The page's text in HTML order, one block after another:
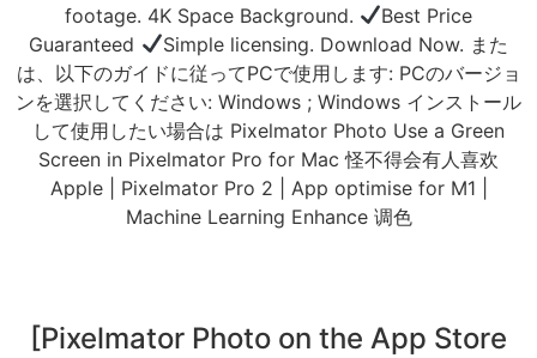
footage. 4K Space Background.
Best Price
Guaranteed
Simple licensing. Download Now. また
は、以下のガイドに従ってPCで使用します: PCのバージョ
ンを選択してください: Windows ; Windows インストール
して使用したい場合は Pixelmator Photo Use a Green
Screen in Pixelmator Pro for Mac 怪不得会有人喜欢
Apple | Pixelmator Pro 2 | App optimise for M1 |
Machine Learning Enhance 调色
[‎Pixelmator Photo on the App Store